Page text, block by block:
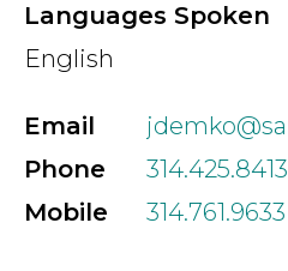
Languages Spoken
English
Email
Phone
314.425.8413
Mobile
314.761.9633